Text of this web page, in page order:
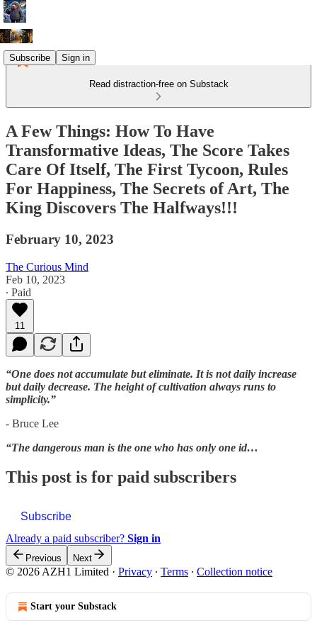
Subscribe Sign in
Read distraction-free on Substack
A Few Things: How To Have
Transformative Ideas, The Score Takes
Care Of Itself, The First Tycoon, Rules
For Happiness, The Secrets of Art, The
King Discovers The Halfways!!!
February 10, 2023
The Curious Mind
Feb 10, 2023
∙ Paid
11
“One does not accumulate but eliminate. It is not daily increase
but daily decrease. The height of cultivation always runs to
simplicity.”
- Bruce Lee
“The dangerous man is the one who has only one id…
This post is for paid subscribers
Subscribe
Already a paid subscriber? Sign in
Previous Next
© 2026 AZH1 Limited · Privacy ∙ Terms ∙ Collection notice
Start your Substack